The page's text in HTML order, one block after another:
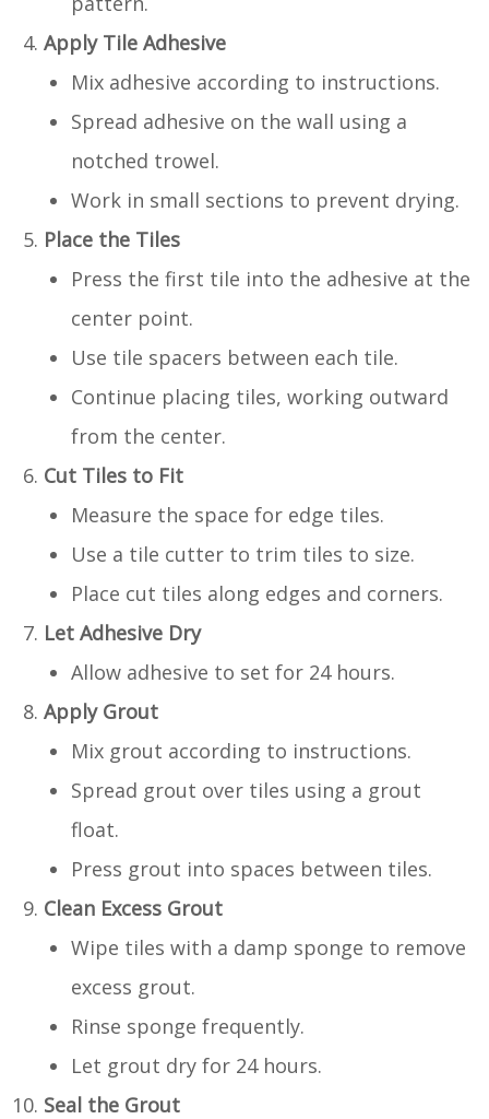
Apply Tile Adhesive
Mix adhesive according to instructions.
Spread adhesive on the wall using a
notched trowel.
Work in small sections to prevent drying.
Place the Tiles
Press the first tile into the adhesive at the
center point.
Use tile spacers between each tile.
Continue placing tiles, working outward
from the center.
Cut Tiles to Fit
Measure the space for edge tiles.
Use a tile cutter to trim tiles to size.
Place cut tiles along edges and corners.
Let Adhesive Dry
Allow adhesive to set for 24 hours.
Apply Grout
Mix grout according to instructions.
Spread grout over tiles using a grout
float.
Press grout into spaces between tiles.
Clean Excess Grout
Wipe tiles with a damp sponge to remove
excess grout.
Rinse sponge frequently.
Let grout dry for 24 hours.
Seal the Grout